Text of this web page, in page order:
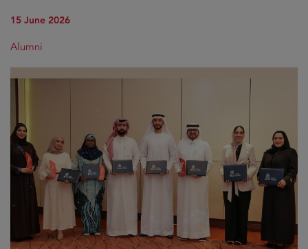
15 June 2026
Alumni